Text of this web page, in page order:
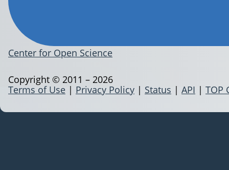
Center for Open Science
Terms of Use | Privacy Policy | Status | API | TOP
Copyright © 2011 – 2026